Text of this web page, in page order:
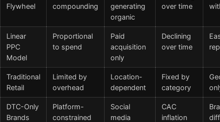
Flywheel
compounding
generating
organic
over time
Linear
PPC
Model
Proportional
to spend
Paid
acquisition
only
Declining
over time
Traditional
Retail
Limited by
overhead
Location-
dependent
Fixed by
category
DTC-Only
Brands
Platform-
constrained
Social
media
CAC
inflation